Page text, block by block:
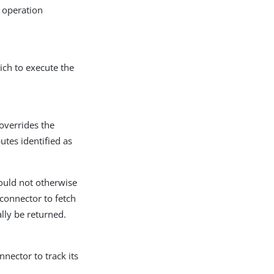
to execute the
the
identified as
not otherwise
to fetch
be returned.
to track its